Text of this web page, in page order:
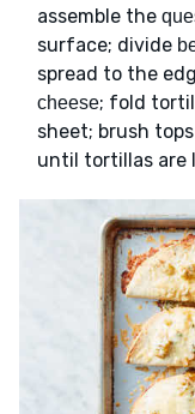
assemble the
surface; divide
spread to the
cheese; fold
sheet; brush
until tortillas are